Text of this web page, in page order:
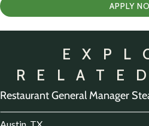
APPLY
Restaurant General Manager